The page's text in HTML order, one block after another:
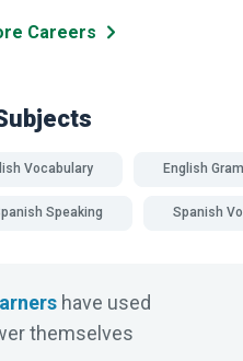
Careers
Vocabulary English
Speaking Spanish
have used
themselves